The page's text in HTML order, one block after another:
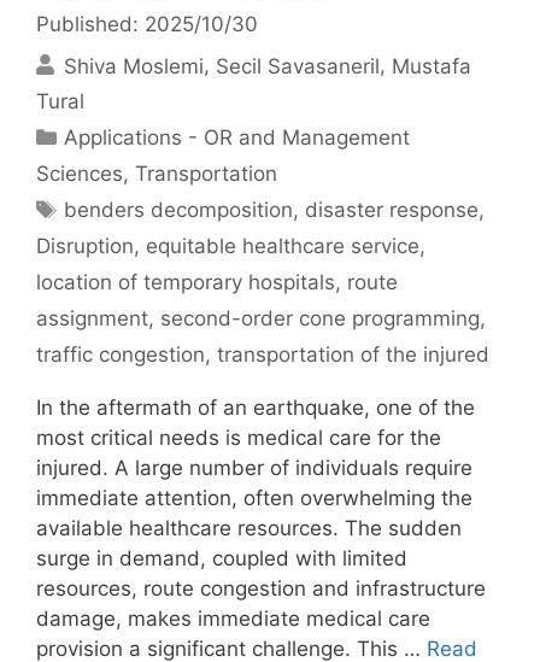
Published: 2025/10/30
Shiva Moslemi Secil Savasaneril Mustafa
Tural
Categories
Applications - OR and Management
Sciences, Transportation
Tags
benders decomposition, disaster response,
Disruption, equitable healthcare service,
location of temporary hospitals, route
assignment, second-order cone programming,
traffic congestion, transportation of the injured
In the aftermath of an earthquake, one of the
most critical needs is medical care for the
injured. A large number of individuals require
immediate attention, often overwhelming the
available healthcare resources. The sudden
surge in demand, coupled with limited
resources, route congestion and infrastructure
damage, makes immediate medical care
provision a significant challenge. This … Read